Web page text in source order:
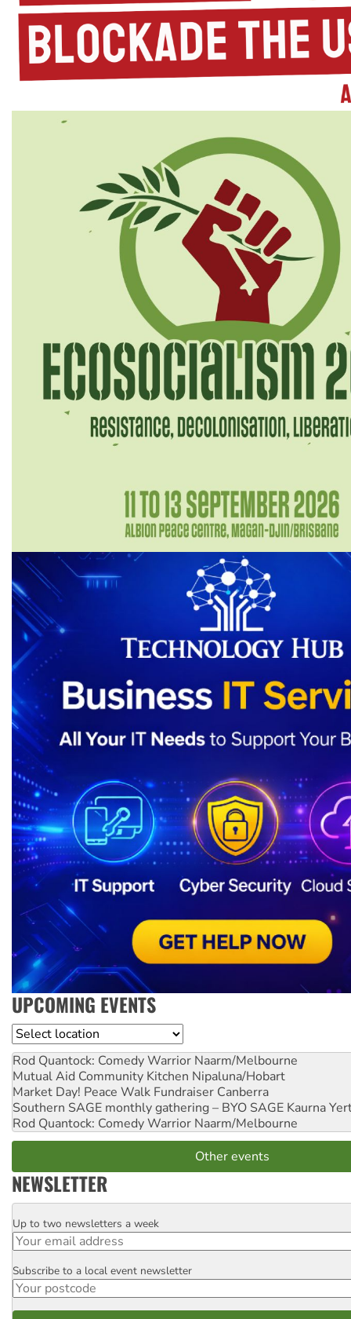
UPCOMING EVENTS
Location
Rod Quantock: Comedy Warrior Naarm/Melbourne
Mutual Aid Community Kitchen Nipaluna/Hobart
Market Day! Peace Walk Fundraiser Canberra
Southern SAGE monthly gathering – BYO SAGE Kaurna
Rod Quantock: Comedy Warrior Naarm/Melbourne
Other events
NEWSLETTER
Email
Up to two newsletters a week
Postcode
Subscribe to a local event newsletter